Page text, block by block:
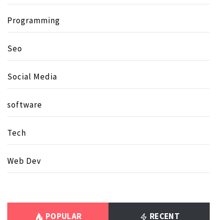
Programming
Seo
Social Media
software
Tech
Web Dev
POPULAR RECENT